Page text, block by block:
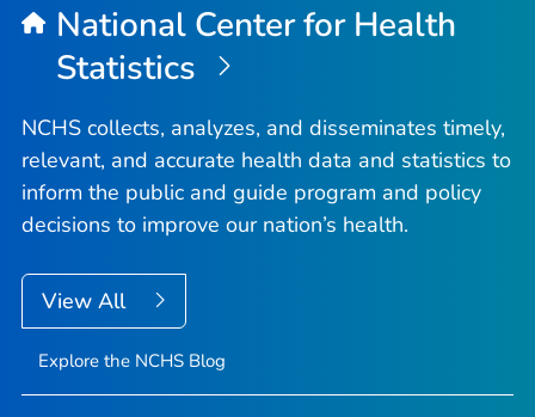
National Center for Health
Statistics
NCHS collects, analyzes, and disseminates timely,
relevant, and accurate health data and statistics to
inform the public and guide program and policy
decisions to improve our nation’s health.
View All
Explore the NCHS Blog